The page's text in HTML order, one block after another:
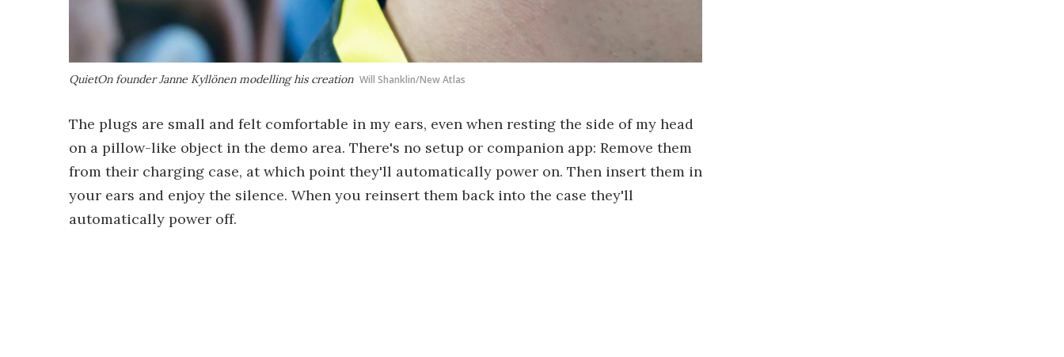
QuietOn founder Janne Kyllönen modelling his creation Will Shanklin/New Atlas
The plugs are small and felt comfortable in my ears, even when resting the side of my head
on a pillow-like object in the demo area. There's no setup or companion app: Remove them
from their charging case, at which point they'll automatically power on. Then insert them in
your ears and enjoy the silence. When you reinsert them back into the case they'll
automatically power off.